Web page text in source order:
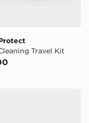
Travel Kit